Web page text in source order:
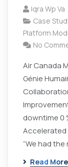
Iqra Wp Va
Case
Platform
No
Air Canada
Génie
downtime 0
Accelerated
“We had
Read More